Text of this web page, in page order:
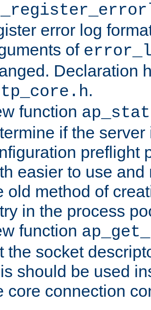
error log
of
Declaration
.
function
if the
preflight
easier to use
old method of
in the process
function
the socket
should be used
core connection